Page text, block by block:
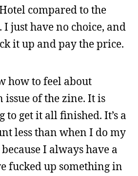
compared to the
I just have no choice, and
it up and pay the price.
how to feel about
of the zine. It is
to get it all finished. It’s a
less than when I do my
I always have a
fucked up something in